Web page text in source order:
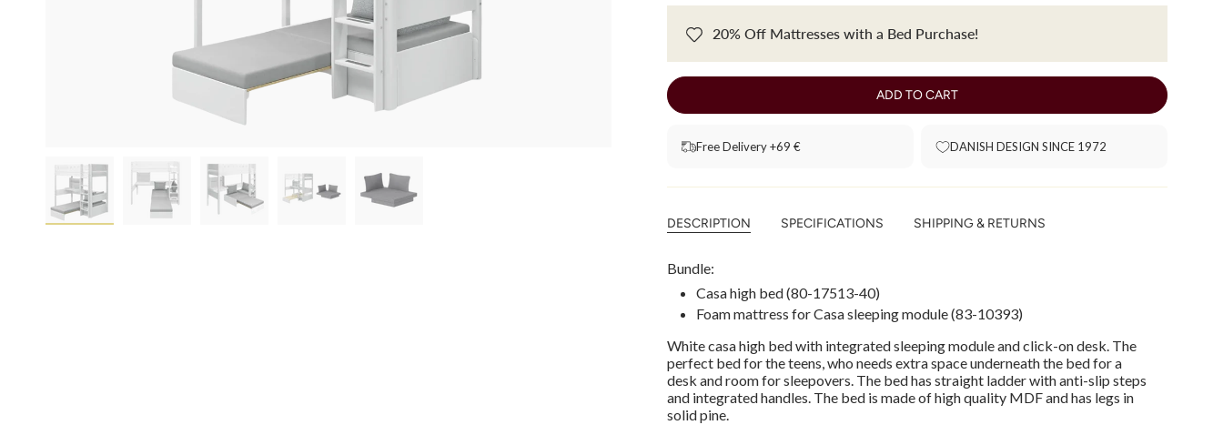
20% Off Mattresses with a Bed Purchase!
ADD TO CART
Free Delivery +69 € DANISH DESIGN SINCE 1972
DESCRIPTION SPECIFICATIONS SHIPPING & RETURNS
Bundle:
Casa high bed (80-17513-40)
Foam mattress for Casa sleeping module (83-10393)
White casa high bed with integrated sleeping module and click-on desk. The
perfect bed for the teens, who needs extra space underneath the bed for a
desk and room for sleepovers. The bed has straight ladder with anti-slip steps
and integrated handles. The bed is made of high quality MDF and has legs in
solid pine.